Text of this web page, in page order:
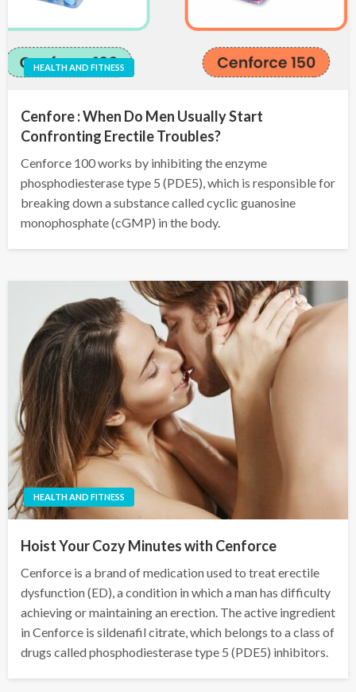
HEALTH AND FITNESS
Cenfore : When Do Men Usually Start
Confronting Erectile Troubles?
Cenforce 100 works by inhibiting the enzyme
phosphodiesterase type 5 (PDE5), which is responsible for
breaking down a substance called cyclic guanosine
monophosphate (cGMP) in the body.
HEALTH AND FITNESS
Hoist Your Cozy Minutes with Cenforce
Cenforce is a brand of medication used to treat erectile
dysfunction (ED), a condition in which a man has difficulty
achieving or maintaining an erection. The active ingredient
in Cenforce is sildenafil citrate, which belongs to a class of
drugs called phosphodiesterase type 5 (PDE5) inhibitors.